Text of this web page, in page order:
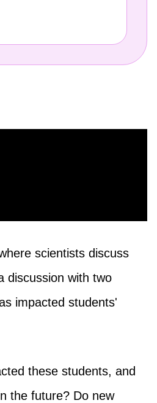
scientists discuss
discussion with two
impacted students'
these students, and
the future? Do new